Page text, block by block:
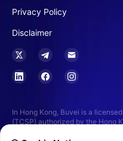
Privacy Policy
Disclaimer
In Hong Kong, Buvei is a
(TCSP) authorized by the Hong